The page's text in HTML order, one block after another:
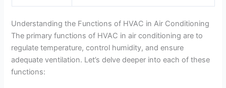
Understanding the Functions of HVAC in Air Conditioning
The primary functions of HVAC in air conditioning are to
regulate temperature, control humidity, and ensure
adequate ventilation. Let’s delve deeper into each of these
functions: